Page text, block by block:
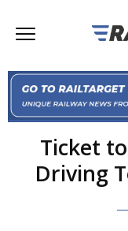
Ticket
Driving